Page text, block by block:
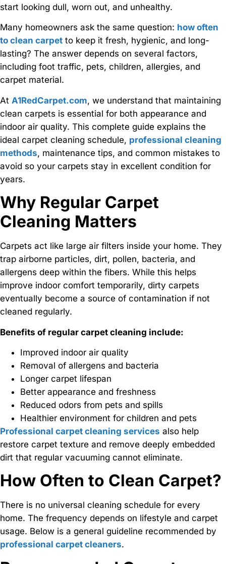
start looking dull, worn out, and unhealthy.
Many homeowners ask the same question: how often
to clean carpet to keep it fresh, hygienic, and long-
lasting? The answer depends on several factors,
including foot traffic, pets, children, allergies, and
carpet material.
At A1RedCarpet.com, we understand that maintaining
clean carpets is essential for both appearance and
indoor air quality. This complete guide explains the
ideal carpet cleaning schedule, professional cleaning
methods, maintenance tips, and common mistakes to
avoid so your carpets stay in excellent condition for
years.
Why Regular Carpet
Cleaning Matters
Carpets act like large air filters inside your home. They
trap airborne particles, dirt, pollen, bacteria, and
allergens deep within the fibers. While this helps
improve indoor comfort temporarily, dirty carpets
eventually become a source of contamination if not
cleaned regularly.
Benefits of regular carpet cleaning include:
Improved indoor air quality
Removal of allergens and bacteria
Longer carpet lifespan
Better appearance and freshness
Reduced odors from pets and spills
Healthier environment for children and pets
Professional carpet cleaning services also help
restore carpet texture and remove deeply embedded
dirt that regular vacuuming cannot eliminate.
How Often to Clean Carpet?
There is no universal cleaning schedule for every
home. The frequency depends on lifestyle and carpet
usage. Below is a general guideline recommended by
professional carpet cleaners.